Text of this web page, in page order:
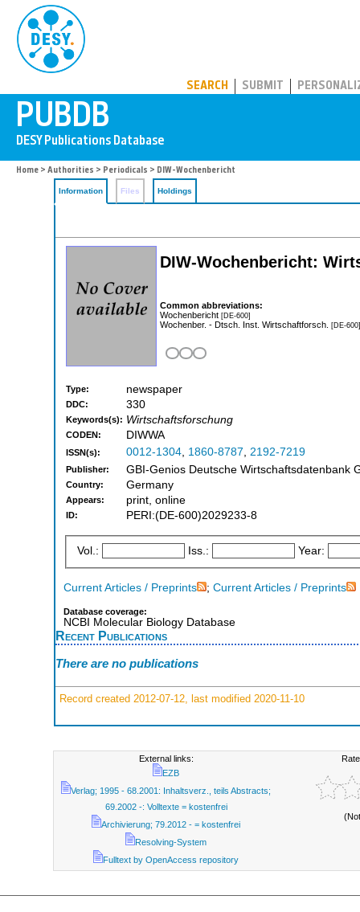
SEARCH SUBMIT
Home > Authorities > Periodicals > DIW-Wochenbericht
Information Files Holdings
DIW-Wochenbericht:
Common abbreviations:
Wochenbericht [DE-600]
Wochenber. - Dtsch. Inst. Wirtschaftforsch. [DE-600]
Type: newspaper
DDC: 330
Keywords(s): Wirtschaftsforschung
CODEN: DIWWA
ISSN(s): 0012-1304, 1860-8787, 2192-7219
Publisher: GBI-Genios Deutsche Wirtschaftsdatenbank
Country: Germany
Appears: print, online
ID: PERI:(DE-600)2029233-8
Vol.: Iss.: Year:
Current Articles / Preprints ; Current Articles / Preprints
Database coverage:
NCBI Molecular Biology Database
Recent Publications
There are no publications
Record created 2012-07-12, last modified 2020-11-10
External links:
EZB
Verlag; 1995 - 68.2001: Inhaltsverz., teils Abstracts;
69.2002 -: Volltexte = kostenfrei
Archivierung; 79.2012 - = kostenfrei
Resolving-System
Fulltext by OpenAccess repository